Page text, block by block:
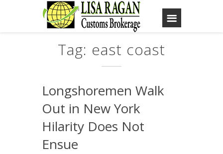
Tag: east coast
Longshoremen Walk
Out in New York
Hilarity Does Not
Ensue